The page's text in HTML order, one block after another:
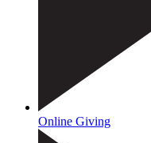
Online Giving